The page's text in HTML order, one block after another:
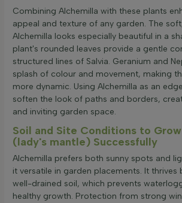
Combining Alchemilla with these plants
appeal and texture of any garden. The
Alchemilla looks especially beautiful in a
plant's rounded leaves provide a gentle
structured lines of Salvia. Geranium and
splash of colour and movement, making
more dynamic. Using Alchemilla as an
soften the look of paths and borders,
and inviting garden space.
Soil and Site Conditions to
(lady's mantle) Successfully
Alchemilla prefers both sunny spots and
it versatile in garden placements. It
well-drained soil, which prevents
healthy growth. Protection from strong